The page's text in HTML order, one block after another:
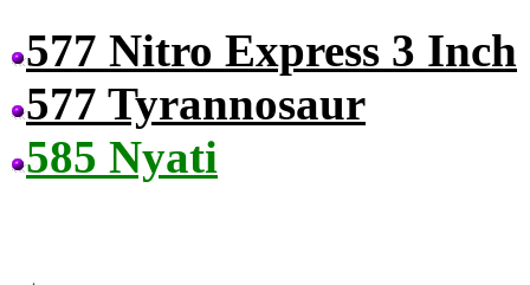
577 Nitro Express 3 Inch
577 Tyrannosaur
585 Nyati